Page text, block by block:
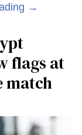
→
flags at
match